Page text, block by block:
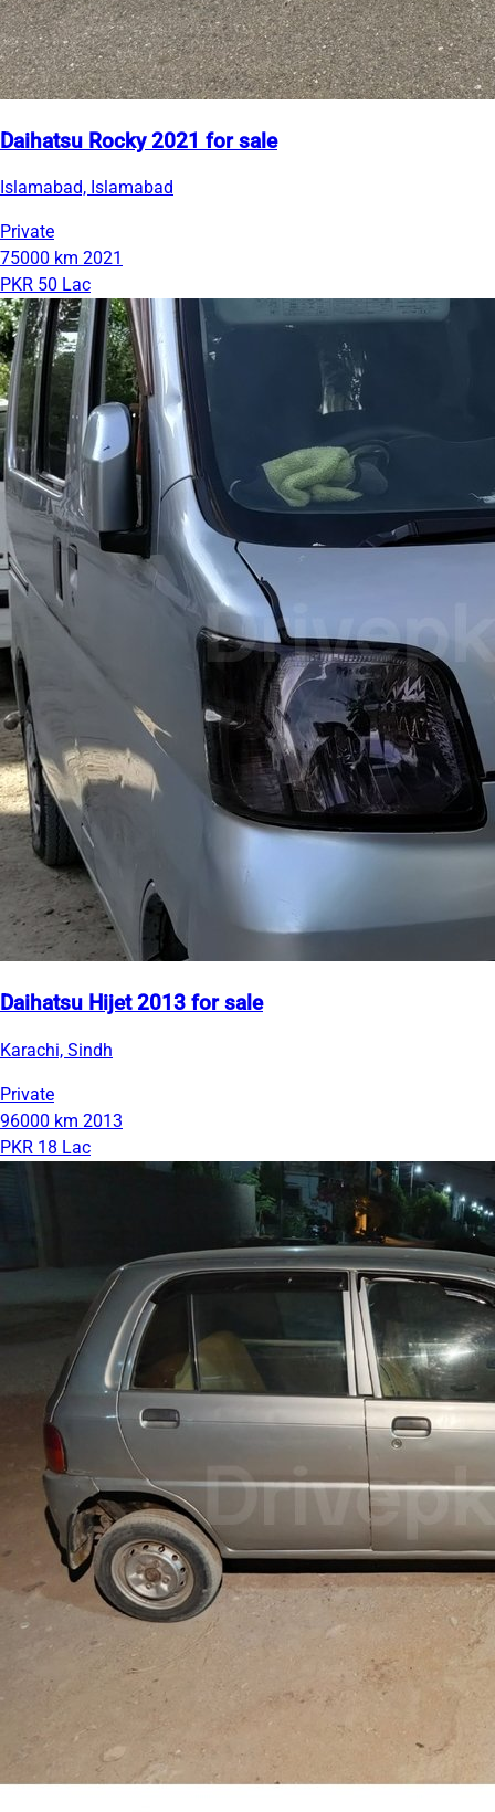
Daihatsu Rocky 2021 for sale
Islamabad, Islamabad
Private
75000 km 2021
PKR 50 Lac
Daihatsu Hijet 2013 for sale
Karachi, Sindh
Private
96000 km 2013
PKR 18 Lac